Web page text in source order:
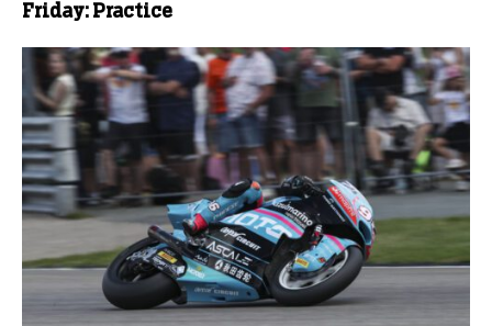
Friday: Practice